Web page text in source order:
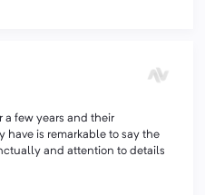
a few years and their
is remarkable to say the
and attention to details